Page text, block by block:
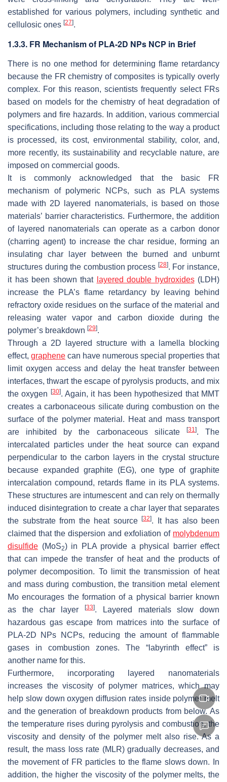
established for various polymers, including synthetic and
cellulosic ones [27].
1.3.3. FR Mechanism of PLA-2D NPs NCP in Brief
There is no one method for determining flame retardancy
because the FR chemistry of composites is typically overly
complex. For this reason, scientists frequently select FRs
based on models for the chemistry of heat degradation of
polymers and fire hazards. In addition, various commercial
specifications, including those relating to the way a product
is processed, its cost, environmental stability, color, and,
more recently, its sustainability and recyclable nature, are
imposed on commercial goods.
It is commonly acknowledged that the basic FR
mechanism of polymeric NCPs, such as PLA systems
made with 2D layered nanomaterials, is based on those
materials’ barrier characteristics. Furthermore, the addition
of layered nanomaterials can operate as a carbon donor
(charring agent) to increase the char residue, forming an
insulating char layer between the burned and unburnt
structures during the combustion process [28]. For instance,
it has been shown that layered double hydroxides(LDH)
increase the PLA’s flame retardancy by leaving behind
refractory oxide residues on the surface of the material and
releasing water vapor and carbon dioxide during the
polymer’s breakdown [29].
Through a 2D layered structure with a lamella blocking
effect, graphene can have numerous special properties that
limit oxygen access and delay the heat transfer between
interfaces, thwart the escape of pyrolysis products, and mix
the oxygen [30]. Again, it has been hypothesized that MMT
creates a carbonaceous silicate during combustion on the
surface of the polymer material. Heat and mass transport
are inhibited by the carbonaceous silicate
[31 ]. The
intercalated particles under the heat source can expand
perpendicular to the carbon layers in the crystal structure
because expanded graphite (EG), one type of graphite
intercalation compound, retards flame in its PLA systems.
These structures are intumescent and can rely on thermally
induced disintegration to create a char layer that separates
the substrate from the heat source [32]. It has also been
claimed that the dispersion and exfoliation of molybdenum
disulfide (MoS2) in PLA provide a physical barrier effect
that can impede the transfer of heat and the products of
polymer decomposition. To limit the transmission of heat
and mass during combustion, the transition metal element
Mo encourages the formation of a physical barrier known
as the char layer
[33]. Layered materials slow down
hazardous gas escape from matrices into the surface of
PLA-2D NPs NCPs, reducing the amount of flammable
gases in combustion zones. The “labyrinth effect” is
another name for this.
Furthermore, incorporating layered nanomaterials
increases the viscosity of polymer matrices, which may
help slow down oxygen diffusion rates inside polymer melt
and the generation of breakdown products from below. As
the temperature rises during pyrolysis and combustion, the
viscosity and density of the polymer melt also rise. As a
result, the mass loss rate (MLR) gradually decreases, and
the movement of FR particles to the flame slows down. In
addition, the higher the viscosity of the polymer melts, the